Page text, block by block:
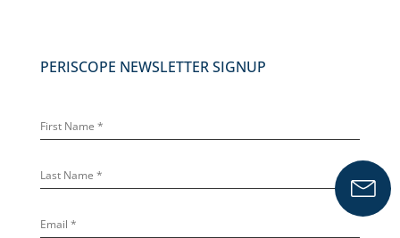
PERISCOPE NEWSLETTER SIGNUP